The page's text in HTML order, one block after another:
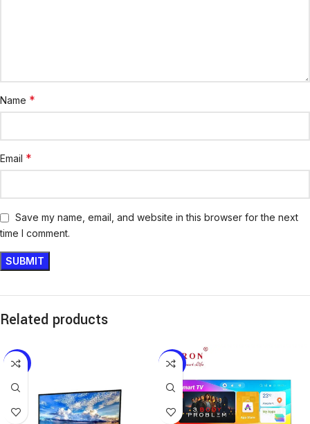
Name *
Email *
Save my name, email, and website in this browser for the next
time I comment.
Related products
-21% -10%